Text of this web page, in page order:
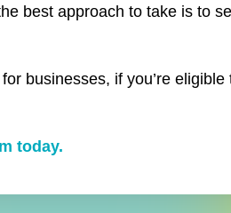
best approach to take is to
businesses, if you’re
today.